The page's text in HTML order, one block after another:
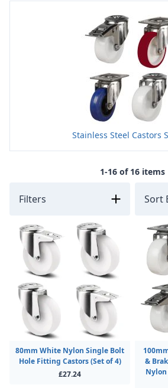
Stainless Steel Castors
1-16 of 16 items
Filters
80mm White Nylon Single Bolt
Hole Fitting Castors (Set of 4)
£27.24
&
Nylon